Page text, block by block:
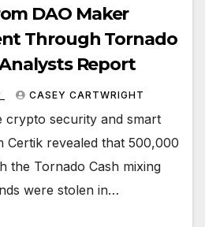
DAO Maker
Through Tornado
Report
CASEY CARTWRIGHT
crypto security and smart
Certik revealed that 500,000
the Tornado Cash mixing
were stolen in…